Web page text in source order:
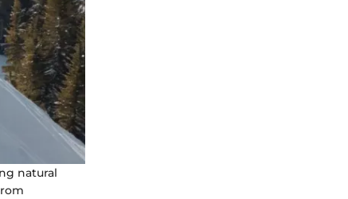
natural